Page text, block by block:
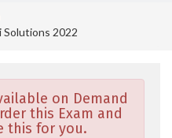
Solutions 2022
on Demand
this Exam and
this for you.